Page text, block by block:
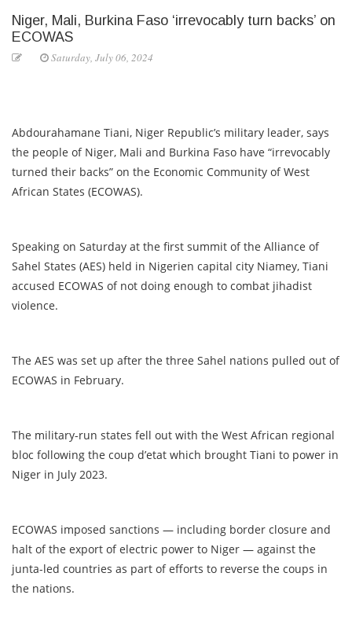
Niger, Mali, Burkina Faso ‘irrevocably turn backs’ on
ECOWAS
Saturday, July 06, 2024
Abdourahamane Tiani, Niger Republic’s military leader, says
the people of Niger, Mali and Burkina Faso have “irrevocably
turned their backs” on the Economic Community of West
African States (ECOWAS).
Speaking on Saturday at the first summit of the Alliance of
Sahel States (AES) held in Nigerien capital city Niamey, Tiani
accused ECOWAS of not doing enough to combat jihadist
violence.
The AES was set up after the three Sahel nations pulled out of
ECOWAS in February.
The military-run states fell out with the West African regional
bloc following the coup d’etat which brought Tiani to power in
Niger in July 2023.
ECOWAS imposed sanctions — including border closure and
halt of the export of electric power to Niger — against the
junta-led countries as part of efforts to reverse the coups in
the nations.